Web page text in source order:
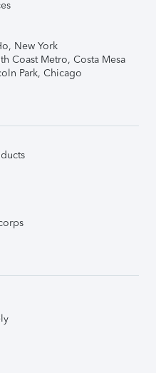
New York
Coast Metro, Costa Mesa
Park, Chicago